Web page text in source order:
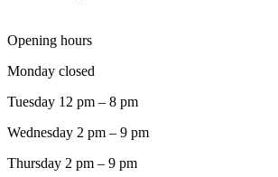
Opening hours
Monday closed
Tuesday 12 pm – 8 pm
Wednesday 2 pm – 9 pm
Thursday 2 pm – 9 pm